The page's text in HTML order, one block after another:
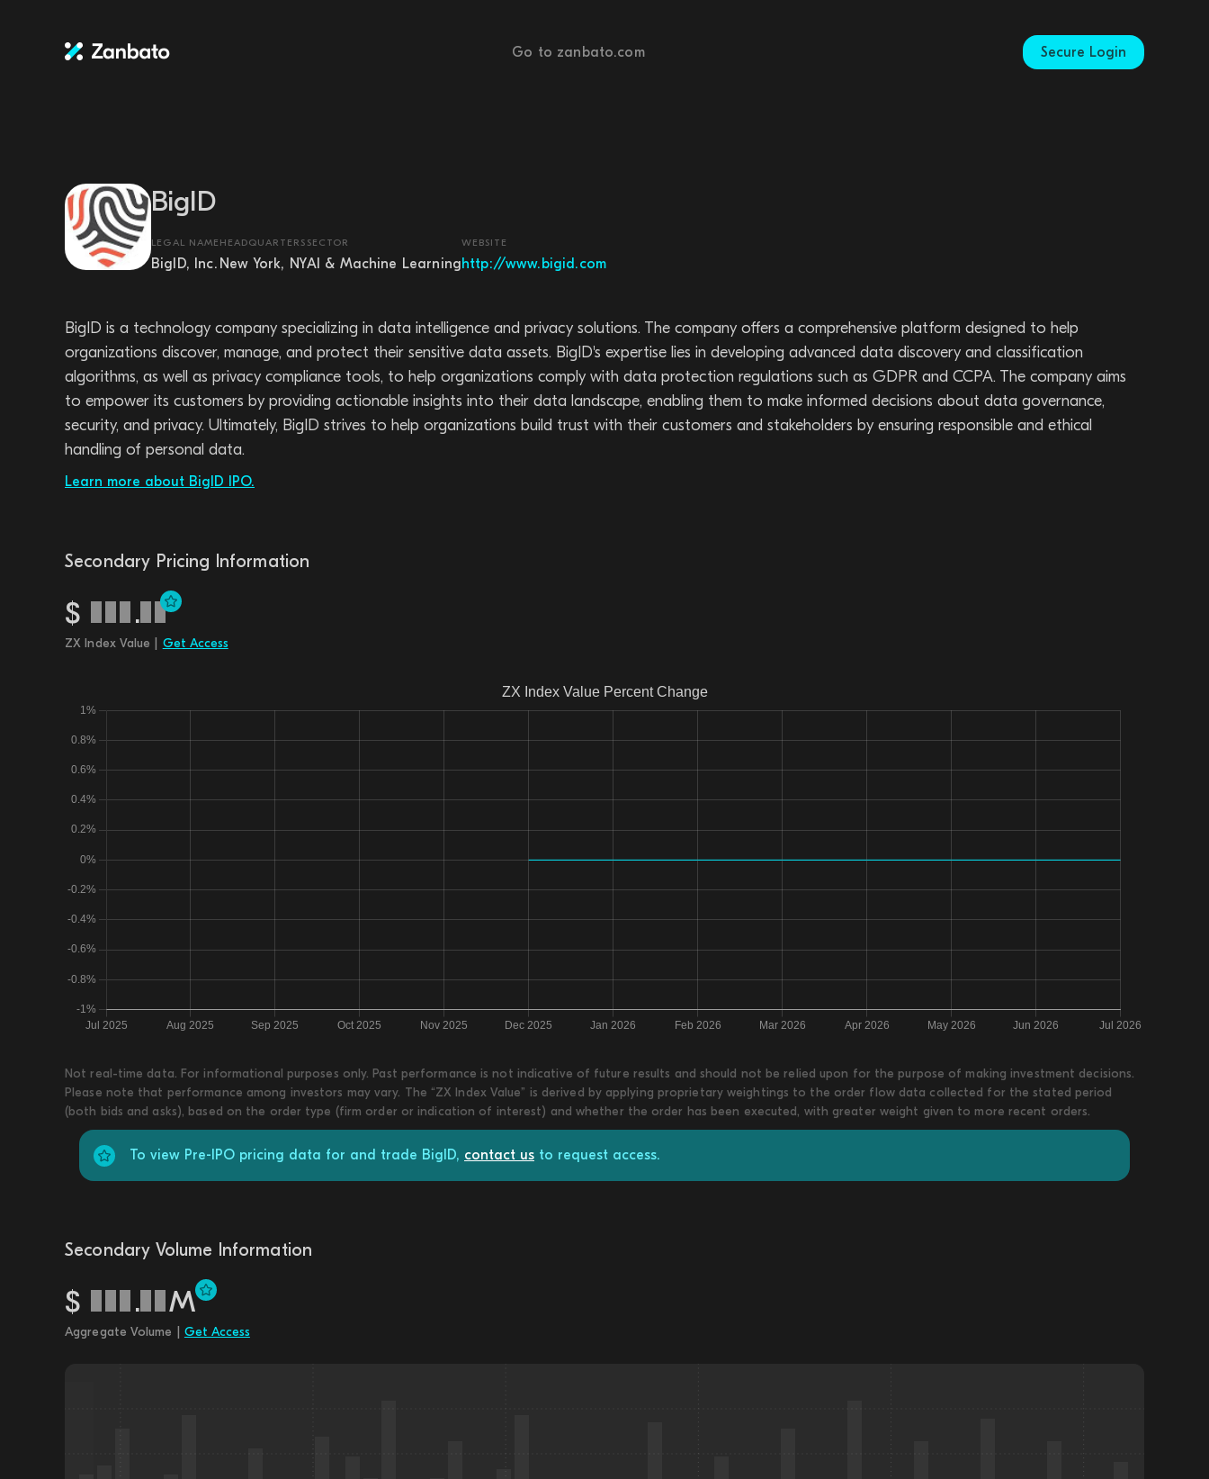
Go to zanbato.com Secure Login
BigID
LEGAL NAME
BigID, Inc.
HEADQUARTERS
New York, NY
SECTOR
AI & Machine Learning
WEBSITE
http://www.bigid.com
BigID is a technology company specializing in data intelligence and privacy solutions. The company offers a comprehensive platform designed to help
organizations discover, manage, and protect their sensitive data assets. BigID's expertise lies in developing advanced data discovery and classification
algorithms, as well as privacy compliance tools, to help organizations comply with data protection regulations such as GDPR and CCPA. The company aims
to empower its customers by providing actionable insights into their data landscape, enabling them to make informed decisions about data governance,
security, and privacy. Ultimately, BigID strives to help organizations build trust with their customers and stakeholders by ensuring responsible and ethical
handling of personal data.
Learn more about BigID IPO.
Secondary Pricing Information
$ .
ZX Index Value | Get Access
Not real-time data. For informational purposes only. Past performance is not indicative of future results and should not be relied upon for the purpose of making investment decisions.
Please note that performance among investors may vary. The “ZX Index Value” is derived by applying proprietary weightings to the order flow data collected for the stated period
(both bids and asks), based on the order type (firm order or indication of interest) and whether the order has been executed, with greater weight given to more recent orders.
To view Pre-IPO pricing data for and trade BigID, contact us to request access.
Secondary Volume Information
$ . M
Aggregate Volume | Get Access